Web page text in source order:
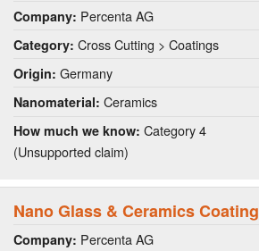
Company: Percenta AG
Category: Cross Cutting > Coatings
Origin: Germany
Nanomaterial: Ceramics
How much we know: Category 4
(Unsupported claim)
Nano Glass & Ceramics Coating
Company: Percenta AG